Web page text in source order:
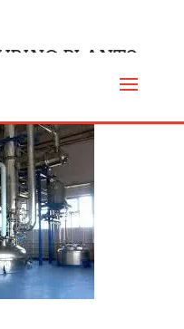
PLANTS